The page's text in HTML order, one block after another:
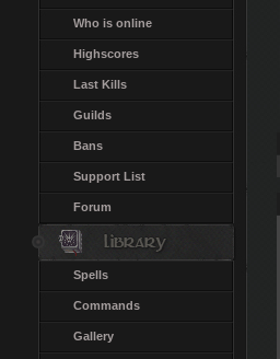
Who is online
Highscores
Last Kills
Guilds
Bans
Support List
Forum
Spells
Commands
Gallery